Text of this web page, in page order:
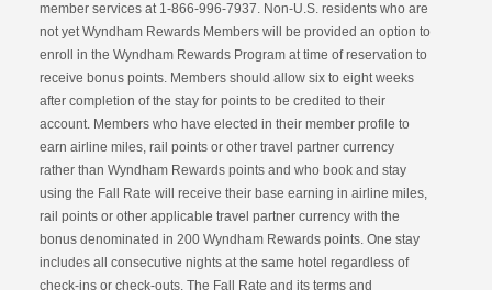
member services at 1-866-996-7937. Non-U.S. residents who are
not yet Wyndham Rewards Members will be provided an option to
enroll in the Wyndham Rewards Program at time of reservation to
receive bonus points. Members should allow six to eight weeks
after completion of the stay for points to be credited to their
account. Members who have elected in their member profile to
earn airline miles, rail points or other travel partner currency
rather than Wyndham Rewards points and who book and stay
using the Fall Rate will receive their base earning in airline miles,
rail points or other applicable travel partner currency with the
bonus denominated in 200 Wyndham Rewards points. One stay
includes all consecutive nights at the same hotel regardless of
check-ins or check-outs. The Fall Rate and its terms and